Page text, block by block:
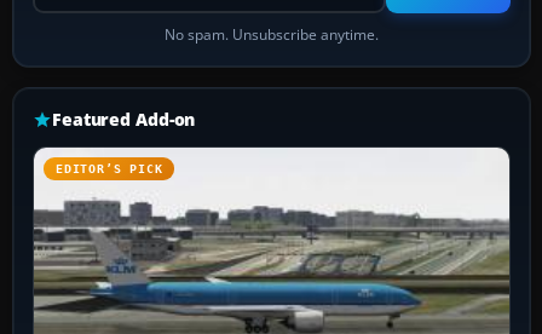
No spam. Unsubscribe anytime.
Featured Add-on
EDITOR’S PICK